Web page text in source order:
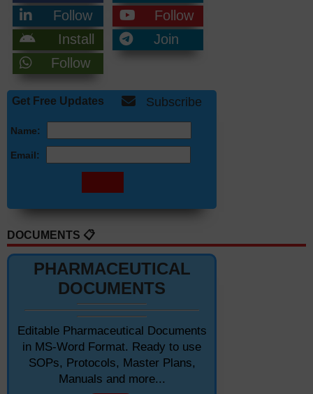
Follow
Follow
Install
Join
Follow
Get Free Updates Subscribe
Name:
Email:
DOCUMENTS 📋
PHARMACEUTICAL
DOCUMENTS
Editable Pharmaceutical Documents
in MS-Word Format. Ready to use
SOPs, Protocols, Master Plans,
Manuals and more...